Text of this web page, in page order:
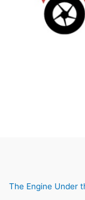
The Engine Under